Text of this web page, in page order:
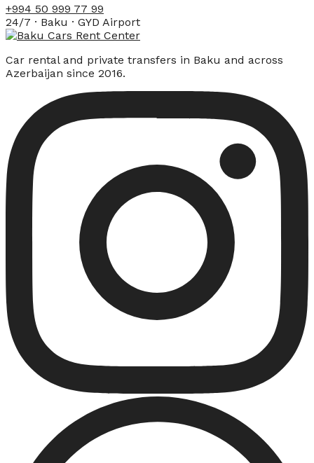
+994 50 999 77 99
24/7 · Baku · GYD Airport
Car rental and private transfers in Baku and across
Azerbaijan since 2016.